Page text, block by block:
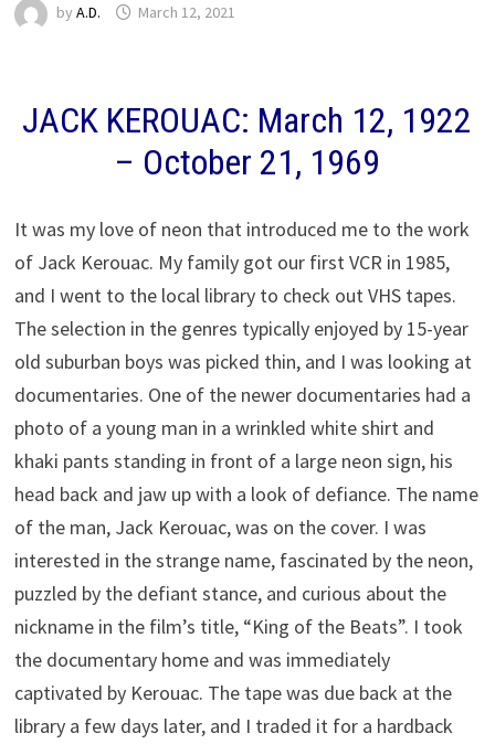
by A.D. March 12, 2021
JACK KEROUAC: March 12, 1922
– October 21, 1969
It was my love of neon that introduced me to the work
of Jack Kerouac. My family got our first VCR in 1985,
and I went to the local library to check out VHS tapes.
The selection in the genres typically enjoyed by 15-year
old suburban boys was picked thin, and I was looking at
documentaries. One of the newer documentaries had a
photo of a young man in a wrinkled white shirt and
khaki pants standing in front of a large neon sign, his
head back and jaw up with a look of defiance. The name
of the man, Jack Kerouac, was on the cover. I was
interested in the strange name, fascinated by the neon,
puzzled by the defiant stance, and curious about the
nickname in the film’s title, “King of the Beats”. I took
the documentary home and was immediately
captivated by Kerouac. The tape was due back at the
library a few days later, and I traded it for a hardback